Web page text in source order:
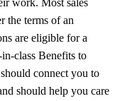
the terms of an
are eligible for a
class Benefits to
connect you to
should help you care